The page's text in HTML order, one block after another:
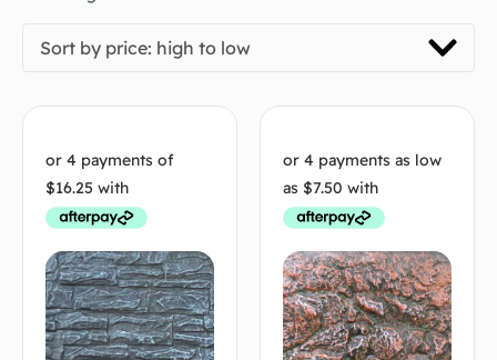
Sort by price: high to low